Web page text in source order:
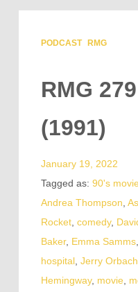
PODCAST RMG
RMG
(1991)
January 19, 2022
Tagged as: 90's
Andrea Thompson
Rocket, comedy,
Baker, Emma Samms,
hospital, Jerry Orbach
Hemingway, movie